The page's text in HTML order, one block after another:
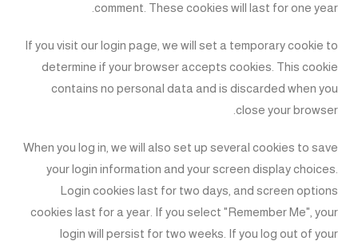
comment. These cookies will last for one year.
If you visit our login page, we will set a temporary cookie to
determine if your browser accepts cookies. This cookie
contains no personal data and is discarded when you
close your browser.
When you log in, we will also set up several cookies to save
your login information and your screen display choices.
Login cookies last for two days, and screen options
cookies last for a year. If you select "Remember Me", your
login will persist for two weeks. If you log out of your